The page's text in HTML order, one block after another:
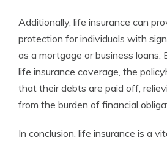
Additionally, life insurance can
protection for individuals with
as a mortgage or business loans.
life insurance coverage, the
that their debts are paid off,
from the burden of financial
In conclusion, life insurance is a